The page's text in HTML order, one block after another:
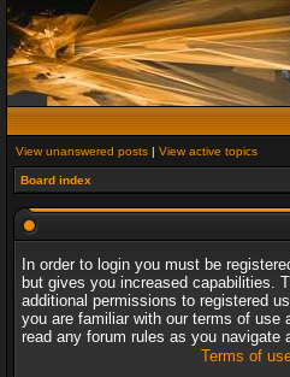
View unanswered posts | View active topics
Board index
In order to login you must be
but gives you increased capabilities.
additional permissions to registered
you are familiar with our terms of use
read any forum rules as you navigate
Terms of